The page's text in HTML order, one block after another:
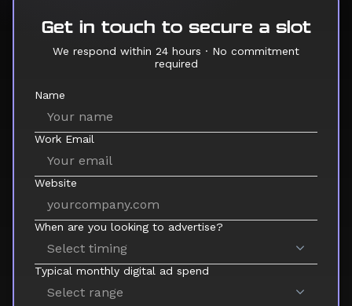
Get in touch to secure a slot
We respond within 24 hours · No commitment
required
Name
Work Email
Website
When are you looking to advertise?
Typical monthly digital ad spend